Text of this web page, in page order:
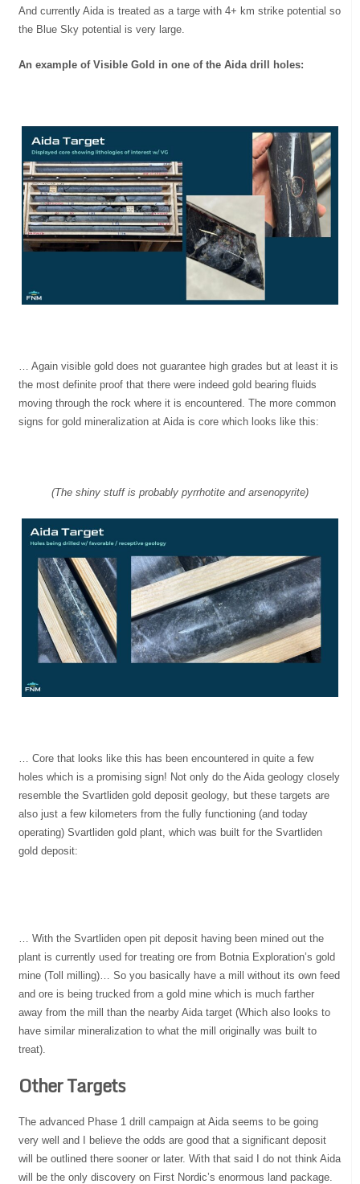
And currently Aida is treated as a targe with 4+ km strike potential so
the Blue Sky potential is very large.
An example of Visible Gold in one of the Aida drill holes:
… Again visible gold does not guarantee high grades but at least it is
the most definite proof that there were indeed gold bearing fluids
moving through the rock where it is encountered. The more common
signs for gold mineralization at Aida is core which looks like this:
(The shiny stuff is probably pyrrhotite and arsenopyrite)
… Core that looks like this has been encountered in quite a few
holes which is a promising sign! Not only do the Aida geology closely
resemble the Svartliden gold deposit geology, but these targets are
also just a few kilometers from the fully functioning (and today
operating) Svartliden gold plant, which was built for the Svartliden
gold deposit:
… With the Svartliden open pit deposit having been mined out the
plant is currently used for treating ore from Botnia Exploration’s gold
mine (Toll milling)… So you basically have a mill without its own feed
and ore is being trucked from a gold mine which is much farther
away from the mill than the nearby Aida target (Which also looks to
have similar mineralization to what the mill originally was built to
treat).
Other Targets
The advanced Phase 1 drill campaign at Aida seems to be going
very well and I believe the odds are good that a significant deposit
will be outlined there sooner or later. With that said I do not think Aida
will be the only discovery on First Nordic’s enormous land package.